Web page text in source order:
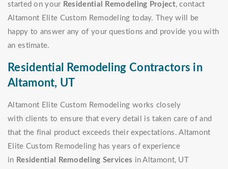
started on your Residential Remodeling Project, contact
Altamont Elite Custom Remodeling today. They will be
happy to answer any of your questions and provide you with
an estimate.
Residential Remodeling Contractors in
Altamont, UT
Altamont Elite Custom Remodeling works closely
with clients to ensure that every detail is taken care of and
that the final product exceeds their expectations. Altamont
Elite Custom Remodeling has years of experience
in Residential Remodeling Services in Altamont, UT